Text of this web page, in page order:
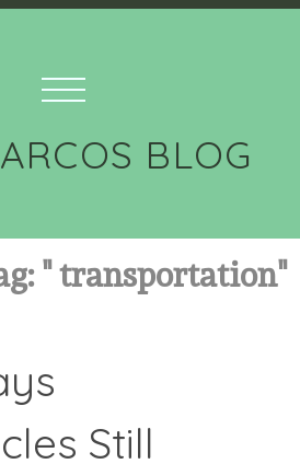
BLOG
" transportation"
Still